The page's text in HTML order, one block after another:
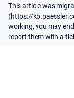
This article was
(https://
working, you may
report them with a